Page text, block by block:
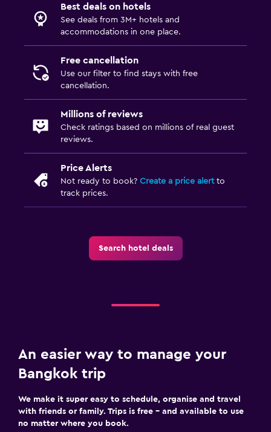
Best deals on hotels
See deals from 3M+ hotels and
accommodations in one place.
Free cancellation
Use our filter to find stays with free
cancellation.
Millions of reviews
Check ratings based on millions of real guest
reviews.
Price Alerts
Not ready to book? Create a price alertto
track prices.
Search hotel deals
An easier way to manage your
Bangkok trip
We make it super easy to schedule, organise and travel
with friends or family. Trips is free – and available to use
no matter where you book.